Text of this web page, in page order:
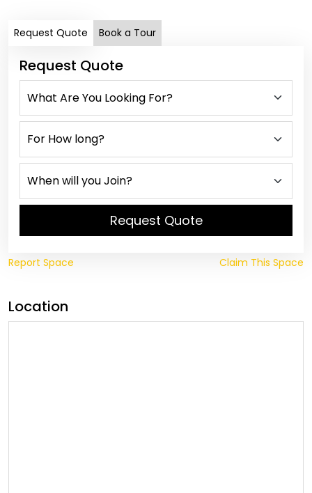
Request Quote Book a Tour
Request Quote
Request Quote
Report Space Claim This Space
Location